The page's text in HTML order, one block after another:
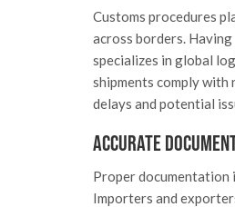
Customs procedures
across borders.
specializes in global
shipments comply
delays and potential
Accurate
Proper
Importers and